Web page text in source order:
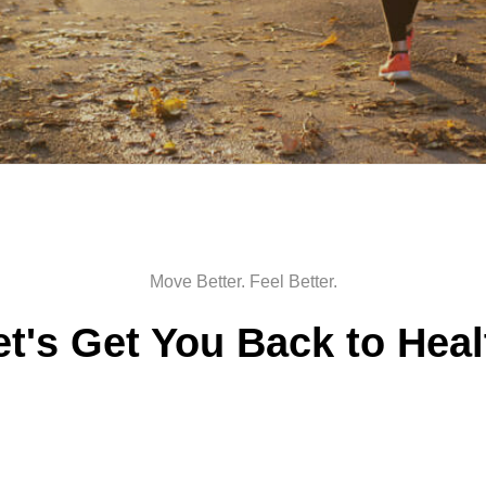
Move Better. Feel Better.
Get You Back to